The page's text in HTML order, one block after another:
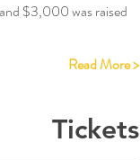
$3,000 was raised
Read More >
Tickets